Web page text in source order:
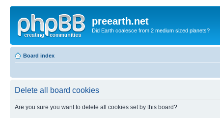
preearth.net
Did Earth coalesce from 2 medium sized planets?
Board index
Delete all board cookies
Are you sure you want to delete all cookies set by this board?